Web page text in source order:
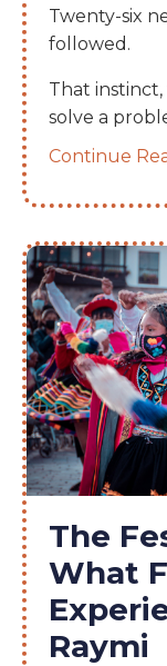
Twenty-six
followed.
That
solve a
Continue
The
What
Raymi